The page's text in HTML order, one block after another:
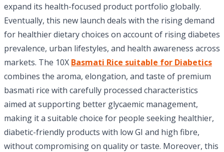
expand its health-focused product portfolio globally.
Eventually, this new launch deals with the rising demand
for healthier dietary choices on account of rising diabetes
prevalence, urban lifestyles, and health awareness across
markets. The 10X Basmati Rice suitable for Diabetics
combines the aroma, elongation, and taste of premium
basmati rice with carefully processed characteristics
aimed at supporting better glycaemic management,
making it a suitable choice for people seeking healthier,
diabetic-friendly products with low GI and high fibre,
without compromising on quality or taste. Moreover, this